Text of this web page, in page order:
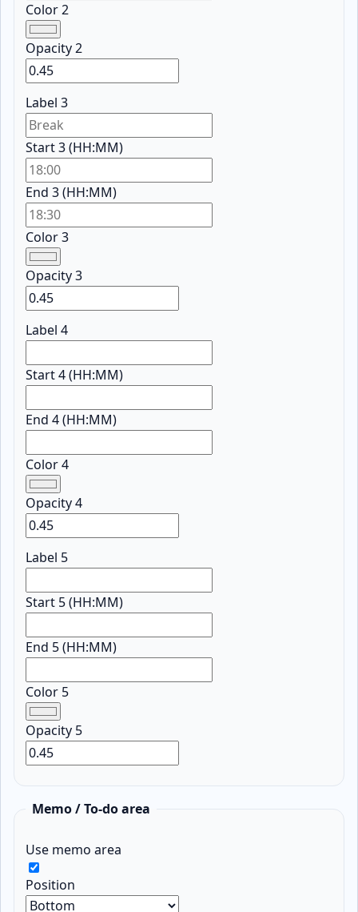
Color 2
Opacity 2
Label 3
Start 3 (HH:MM)
End 3 (HH:MM)
Color 3
Opacity 3
Label 4
Start 4 (HH:MM)
End 4 (HH:MM)
Color 4
Opacity 4
Label 5
Start 5 (HH:MM)
End 5 (HH:MM)
Color 5
Opacity 5
Memo / To-do area
Use memo area
Position